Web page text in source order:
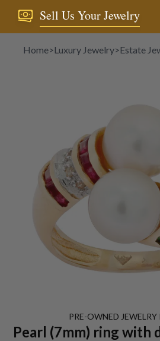
Sell Us Your Jewelry
Home>Luxury Jewelry>Estate
PRE-OWNED JEWELRY
Pearl (7mm) ring with